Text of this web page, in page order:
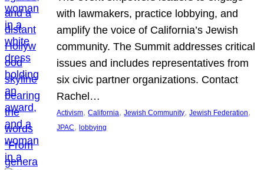
with lawmakers, practice lobbying, and
amplify the voice of California’s Jewish
community. The Summit addresses critical
issues and includes representatives from
six civic partner organizations. Contact
Rachel…
Activism, California, Jewish Community, Jewish Federation
JPAC, lobbying